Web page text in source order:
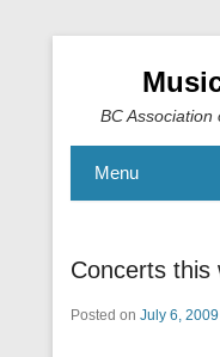
BC Association
Menu
Concerts this
Posted on July 6, 2009